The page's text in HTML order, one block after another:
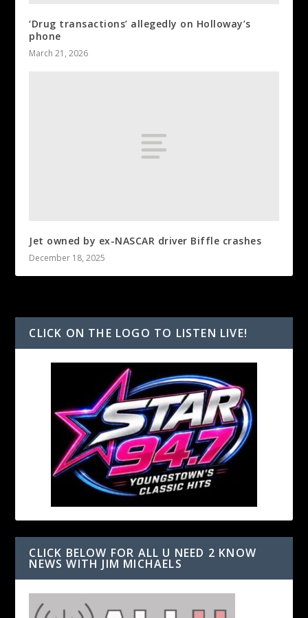
‘Drug transactions’ allegedly on Holloway’s
phone
March 21, 2026
Jet owned by ex-NASCAR driver Biffle crashes
December 18, 2025
CLICK ON THE LOGO TO LISTEN LIVE!
CLICK BELOW FOR ALL U NEED 2 KNOW
NEWS WITH JIM MICHAELS